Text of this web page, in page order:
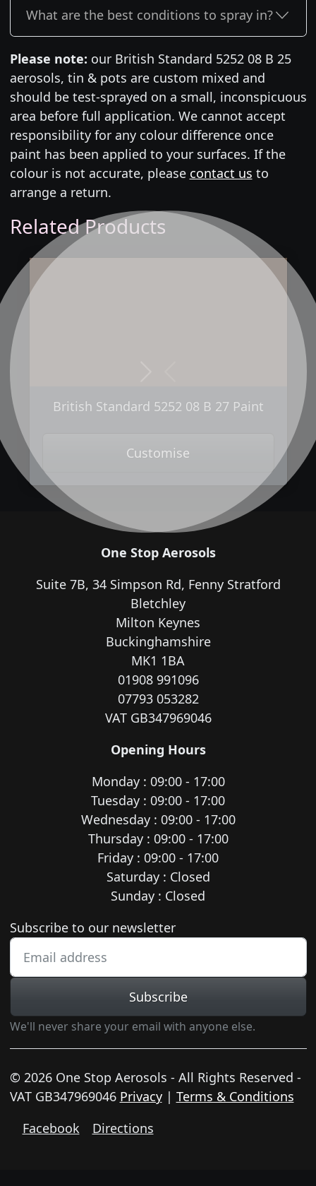
What are the best conditions to spray in?
Please note: our British Standard 5252 08 B 25
aerosols, tin & pots are custom mixed and
should be test-sprayed on a small, inconspicuous
area before full application. We cannot accept
responsibility for any colour difference once
paint has been applied to your surfaces. If the
colour is not accurate, please contact us to
arrange a return.
Related Products
British Standard 5252 08 B 27 Paint
Customise
One Stop Aerosols
Suite 7B, 34 Simpson Rd, Fenny Stratford
Bletchley
Milton Keynes
Buckinghamshire
MK1 1BA
01908 991096
07793 053282
VAT GB347969046
Opening Hours
Monday : 09:00 - 17:00
Tuesday : 09:00 - 17:00
Wednesday : 09:00 - 17:00
Thursday : 09:00 - 17:00
Friday : 09:00 - 17:00
Saturday : Closed
Sunday : Closed
Newsletter subscription
Subscribe to our newsletter
Subscribe
We'll never share your email with anyone else.
© 2026 One Stop Aerosols - All Rights Reserved -
VAT GB347969046 Privacy| Terms & Conditions
Facebook
Directions